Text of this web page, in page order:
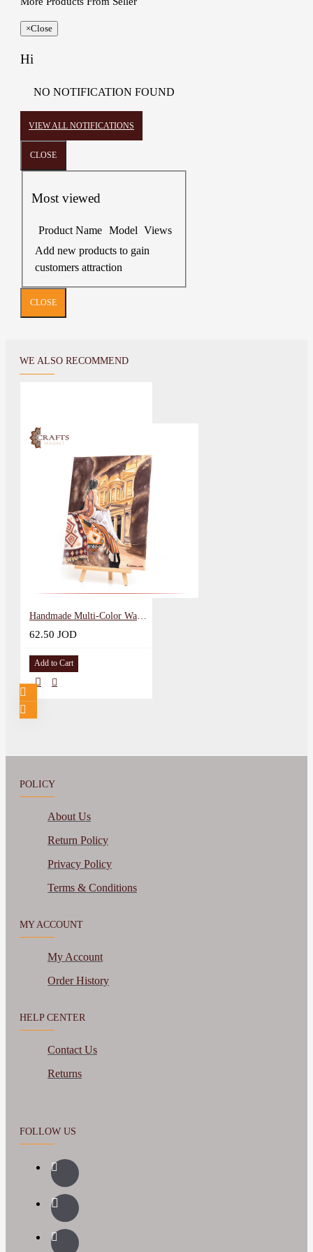
×Close
Hi
NO NOTIFICATION FOUND
VIEW ALL NOTIFICATIONS
CLOSE
Most viewed
Product Name Model Views
Add new products to gain
customers attraction
CLOSE
WE ALSO RECOMMEND
Handmade Multi-Color Wall Art Painting Petra Lady Design
62.50 JOD
Add to Cart
POLICY
About Us
Return Policy
Privacy Policy
Terms & Conditions
MY ACCOUNT
My Account
Order History
HELP CENTER
Contact Us
Returns
FOLLOW US